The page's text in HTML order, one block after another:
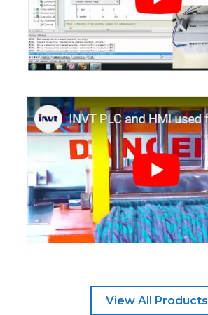
View All Products